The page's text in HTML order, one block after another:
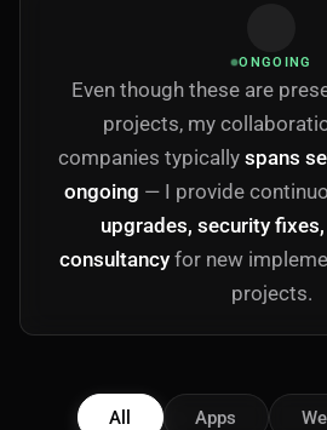
ONGOING
Even though these are
projects, my
companies typically spans
ongoing — I provide
upgrades, security fixes,
consultancyfor new
projects.
All Apps